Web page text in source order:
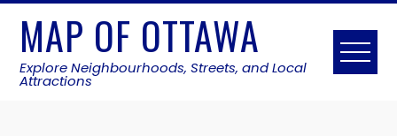
Skip
content
MAP OF OTTAWA
Explore Neighbourhoods, Streets, and Local
Attractions